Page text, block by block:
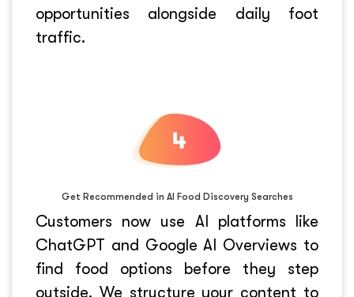
opportunities alongside daily foot
traffic.
Get Recommended in AI Food Discovery Searches
Customers now use AI platforms like
ChatGPT and Google AI Overviews to
find food options before they step
outside. We structure your content to